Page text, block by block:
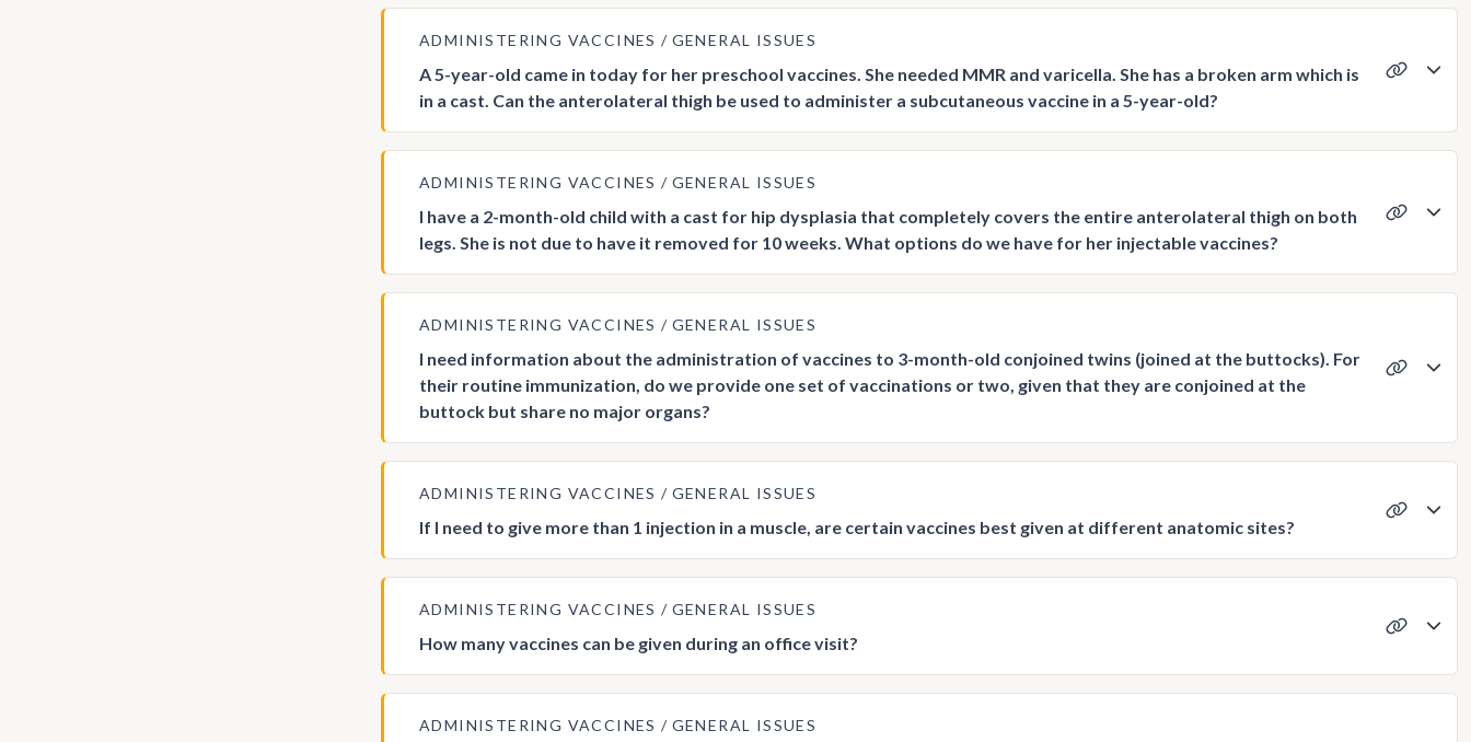
ADMINISTERING VACCINES GENERAL ISSUES
A 5-year-old came in today for her preschool vaccines. She needed MMR and varicella. She has a broken arm which is
in a cast. Can the anterolateral thigh be used to administer a subcutaneous vaccine in a 5-year-old?
ADMINISTERING VACCINES GENERAL ISSUES
I have a 2-month-old child with a cast for hip dysplasia that completely covers the entire anterolateral thigh on both
legs. She is not due to have it removed for 10 weeks. What options do we have for her injectable vaccines?
ADMINISTERING VACCINES GENERAL ISSUES
I need information about the administration of vaccines to 3-month-old conjoined twins (joined at the buttocks). For
their routine immunization, do we provide one set of vaccinations or two, given that they are conjoined at the
buttock but share no major organs?
ADMINISTERING VACCINES GENERAL ISSUES
If I need to give more than 1 injection in a muscle, are certain vaccines best given at different anatomic sites?
ADMINISTERING VACCINES GENERAL ISSUES
How many vaccines can be given during an office visit?
ADMINISTERING VACCINES GENERAL ISSUES